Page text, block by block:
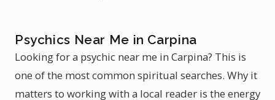
Psychics Near Me in Carpina
Looking for a psychic near me in Carpina? This is
one of the most common spiritual searches. Why it
matters to working with a local reader is the energy